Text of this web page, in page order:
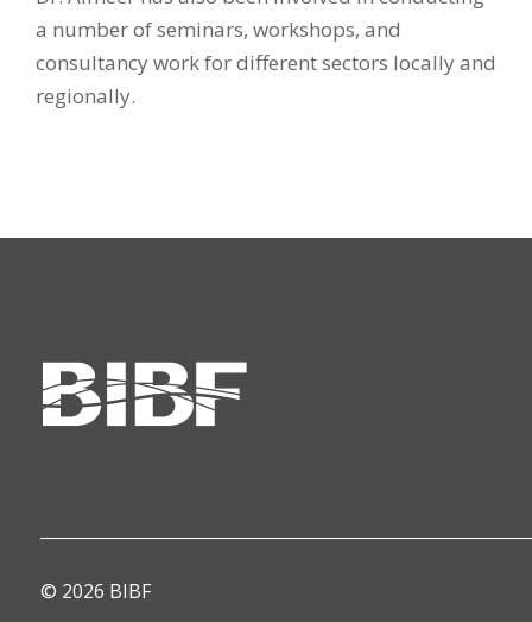
a number of seminars, workshops, and
consultancy work for different sectors locally and
regionally.
© 2026 BIBF